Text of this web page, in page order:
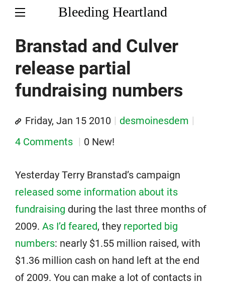
Bleeding Heartland
Branstad and Culver
release partial
fundraising numbers
Friday, Jan 15 2010
desmoinesdem
4 Comments
0 New!
Yesterday Terry Branstad’s campaign
released some information about its
fundraising during the last three months of
2009. As I’d feared, they reported big
numbers: nearly $1.55 million raised, with
$1.36 million cash on hand left at the end
of 2009. You can make a lot of contacts in